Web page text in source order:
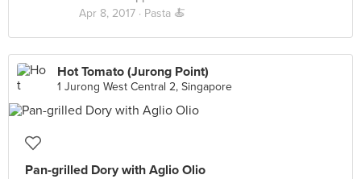
Apr 8, 2017 · Pasta 🍝
Hot Tomato (Jurong Point)
1 Jurong West Central 2, Singapore
Pan-grilled Dory with Aglio Olio